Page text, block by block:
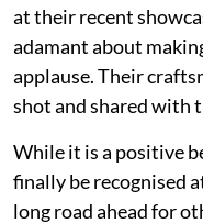
at their recent
adamant about
applause. Their
shot and shared with
While it is a positive
finally be recognised
long road ahead for